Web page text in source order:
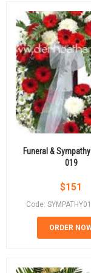
Funeral &
019
$151
Code:
ORDER